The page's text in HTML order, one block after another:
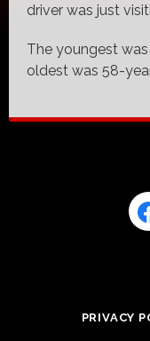
driver was just
The youngest
oldest was 58-
PRIVACY